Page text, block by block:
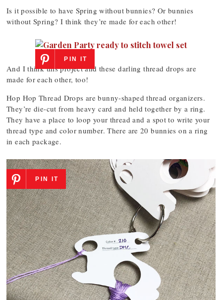
Is it possible to have Spring without bunnies? Or bunnies
without Spring? I think they’re made for each other!
PIN IT
And I think this project and these darling thread drops are
made for each other, too!
Hop Hop Thread Drops are bunny-shaped thread organizers.
They’re die-cut from heavy card and held together by a ring.
They have a place to loop your thread and a spot to write your
thread type and color number. There are 20 bunnies on a ring
in each package.
PIN IT